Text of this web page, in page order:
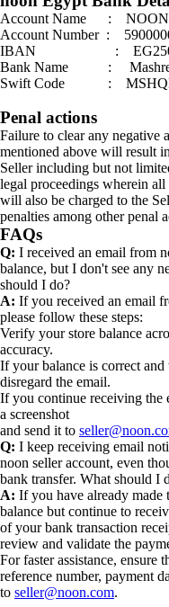
Account Name : NOON
Account Number :
IBAN :
Bank Name :
Swift Code :
Penal actions
Failure to clear any negative
mentioned above will result
Seller including but not
legal proceedings wherein
will also be charged to the
penalties among other penal
FAQs
Q: I received an email from
balance, but I don't see any
should I do?
A: If you received an email
please follow these steps:
Verify your store balance
accuracy.
If your balance is correct
disregard the email.
If you continue receiving the
a screenshot
and send it to
Q: I keep receiving email
noon seller account, even
bank transfer. What should I
A: If you have already made
balance but continue to
of your bank transaction
review and validate the
For faster assistance, ensure
reference number, payment
to seller@noon.com.